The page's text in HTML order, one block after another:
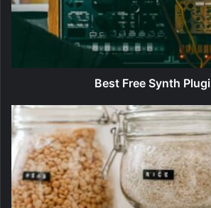
F
S
t
h
P
u
g
i
Best Free Synth
e
s
P
l
a